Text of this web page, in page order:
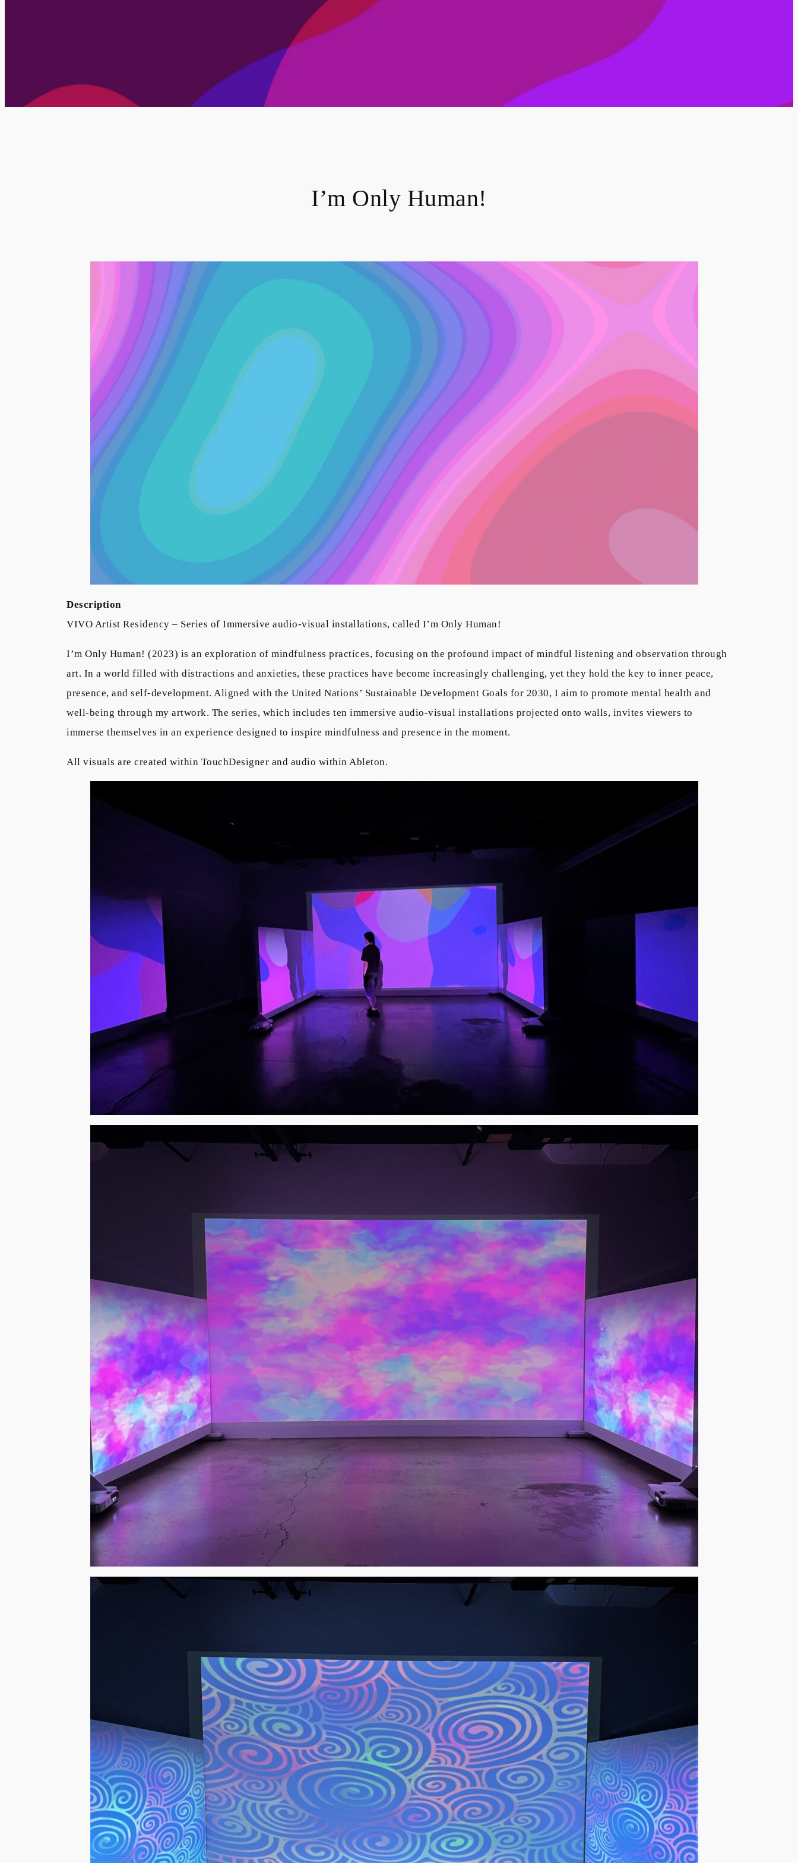
I’m Only Human!
Description
VIVO Artist Residency – Series of Immersive audio-visual installations, called I’m Only Human!
I’m Only Human! (2023) is an exploration of mindfulness practices, focusing on the profound impact of mindful listening and observation through
art. In a world filled with distractions and anxieties, these practices have become increasingly challenging, yet they hold the key to inner peace,
presence, and self-development. Aligned with the United Nations’ Sustainable Development Goals for 2030, I aim to promote mental health and
well-being through my artwork. The series, which includes ten immersive audio-visual installations projected onto walls, invites viewers to
immerse themselves in an experience designed to inspire mindfulness and presence in the moment.
All visuals are created within TouchDesigner and audio within Ableton.